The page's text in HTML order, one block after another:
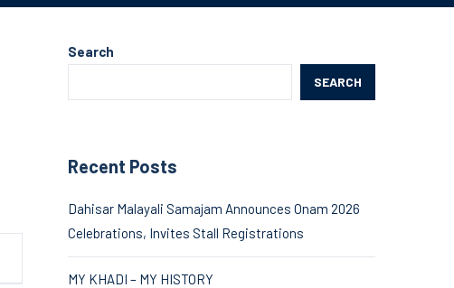
Search
SEARCH
Recent Posts
Dahisar Malayali Samajam Announces Onam 2026
Celebrations, Invites Stall Registrations
MY KHADI – MY HISTORY